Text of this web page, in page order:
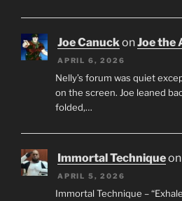
Joe CanuckonJoe the
APRIL 6, 2026
Nelly’s forum was quiet
on the screen. Joe leaned
folded,…
Immortal Techniqueon
APRIL 5, 2026
Immortal Technique –